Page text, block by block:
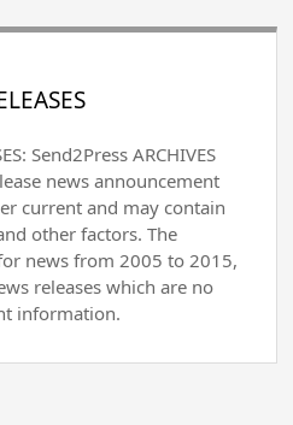
Send2Press ARCHIVES
news announcement
current and may contain
other factors. The
news from 2005 to 2015,
releases which are no
information.